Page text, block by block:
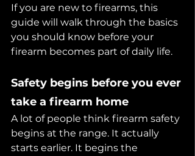
If you are new to firearms, this
guide will walk through the basics
you should know before your
firearm becomes part of daily life.
Safety begins before you ever
take a firearm home
A lot of people think firearm safety
begins at the range. It actually
starts earlier. It begins the